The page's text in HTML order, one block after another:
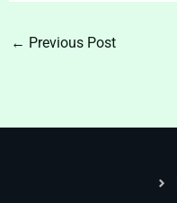
← Previous Post